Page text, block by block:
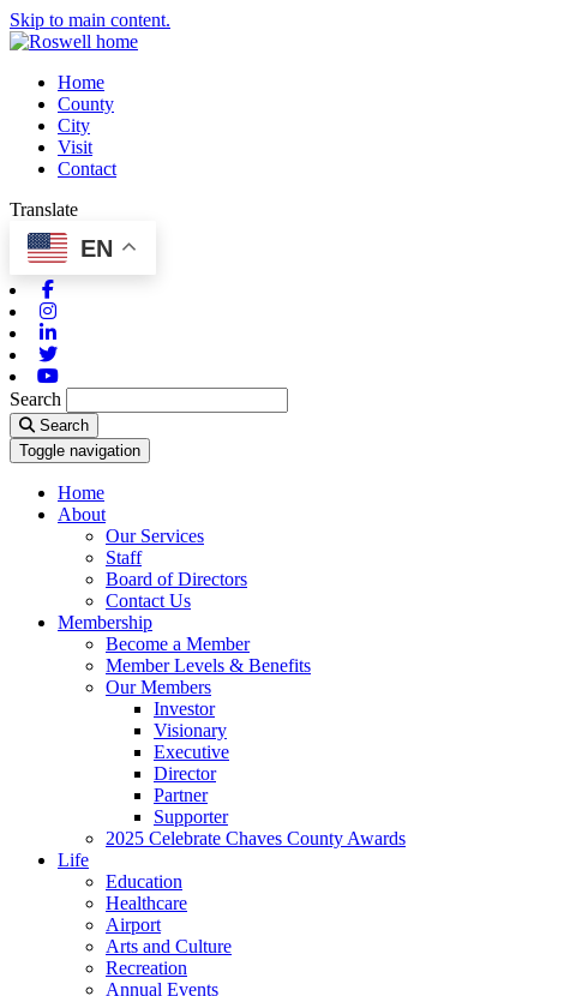
Skip to main content.
Home
County
City
Visit
Contact
Translate
EN
Search
Search
Toggle navigation
Home
About
Our Services
Staff
Board of Directors
Contact Us
Membership
Become a Member
Member Levels & Benefits
Our Members
Investor
Visionary
Executive
Director
Partner
Supporter
2025 Celebrate Chaves County Awards
Life
Education
Healthcare
Airport
Arts and Culture
Recreation
Annual Events